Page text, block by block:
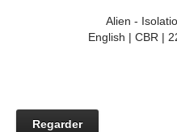
Alien -
English | CBR |
Regarder